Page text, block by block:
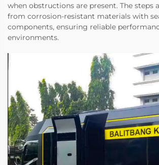
when obstructions are present. The steps
from corrosion-resistant materials with
components, ensuring reliable
environments.